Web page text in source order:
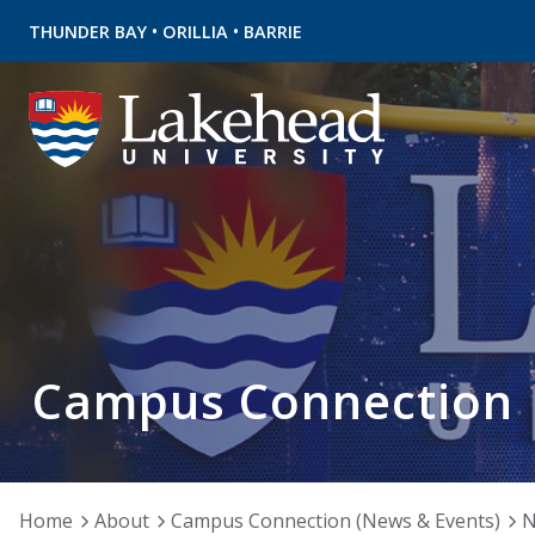
THUNDER BAY • ORILLIA • BARRIE
Campus Connection
Home About Campus Connection (News & Events)